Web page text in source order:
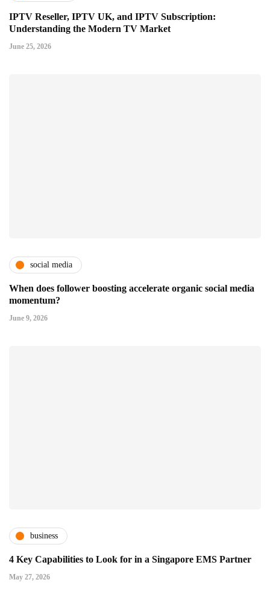
IPTV Reseller, IPTV UK, and IPTV Subscription:
Understanding the Modern TV Market
June 25, 2026
social media
When does follower boosting accelerate organic social media
momentum?
June 9, 2026
business
4 Key Capabilities to Look for in a Singapore EMS Partner
May 27, 2026